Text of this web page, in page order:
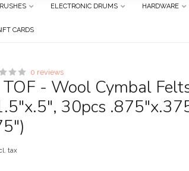
ELECTRONIC DRUMS HARDWARE
CARDS
0 reviews
- Wool Cymbal
30pcs
tax